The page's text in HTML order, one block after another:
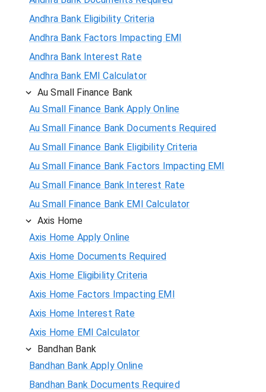
Andhra Bank Eligibility Criteria
Andhra Bank Factors Impacting EMI
Andhra Bank Interest Rate
Andhra Bank EMI Calculator
Au Small Finance Bank
Au Small Finance Bank Apply Online
Au Small Finance Bank Documents Required
Au Small Finance Bank Eligibility Criteria
Au Small Finance Bank Factors Impacting EMI
Au Small Finance Bank Interest Rate
Au Small Finance Bank EMI Calculator
Axis Home
Axis Home Apply Online
Axis Home Documents Required
Axis Home Eligibility Criteria
Axis Home Factors Impacting EMI
Axis Home Interest Rate
Axis Home EMI Calculator
Bandhan Bank
Bandhan Bank Apply Online
Bandhan Bank Documents Required